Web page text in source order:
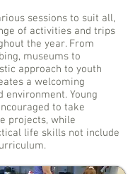
sessions to suit all,
of activities and trips
the year. From
museums to
approach to youth
a welcoming
environment. Young
to take
projects, while
life skills not include